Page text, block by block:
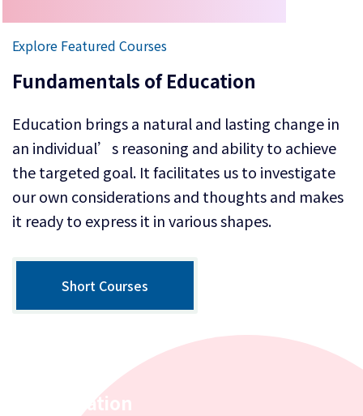
Explore Featured Courses
Fundamentals of Education
Education brings a natural and lasting change in
an individual’s reasoning and ability to achieve
the targeted goal. It facilitates us to investigate
our own considerations and thoughts and makes
it ready to express it in various shapes.
Short Courses
Inspiration